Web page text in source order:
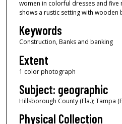
women in colorful dresses and five
shows a rustic setting with wooden
Keywords
Construction, Banks and banking
Extent
1 color photograph
Subject: geographic
Hillsborough County (Fla.); Tampa
Physical Collection